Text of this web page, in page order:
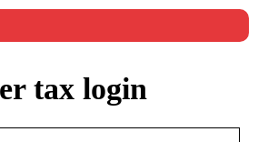
tax login